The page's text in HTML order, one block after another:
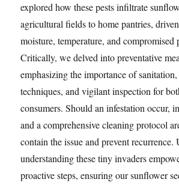
explored how these pests infiltrate
agricultural fields to home pantries,
moisture, temperature, and compromised
Critically, we delved into preventative
emphasizing the importance of
techniques, and vigilant inspection for
consumers. Should an infestation occur,
and a comprehensive cleaning protocol
contain the issue and prevent recurrence.
understanding these tiny invaders
proactive steps, ensuring our sunflower